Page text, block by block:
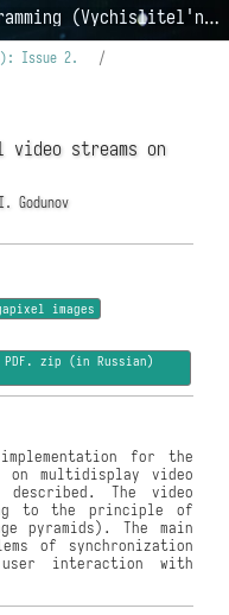
Numerical Methods and Programming (Vychislitel'nye Metody i Programmirovanie)
Issue 2.
/
streams on
Godunov
images
zip (in Russian)
for the
multidisplay video
The video
to the principle of
pyramids). The main
of synchronization
interaction with